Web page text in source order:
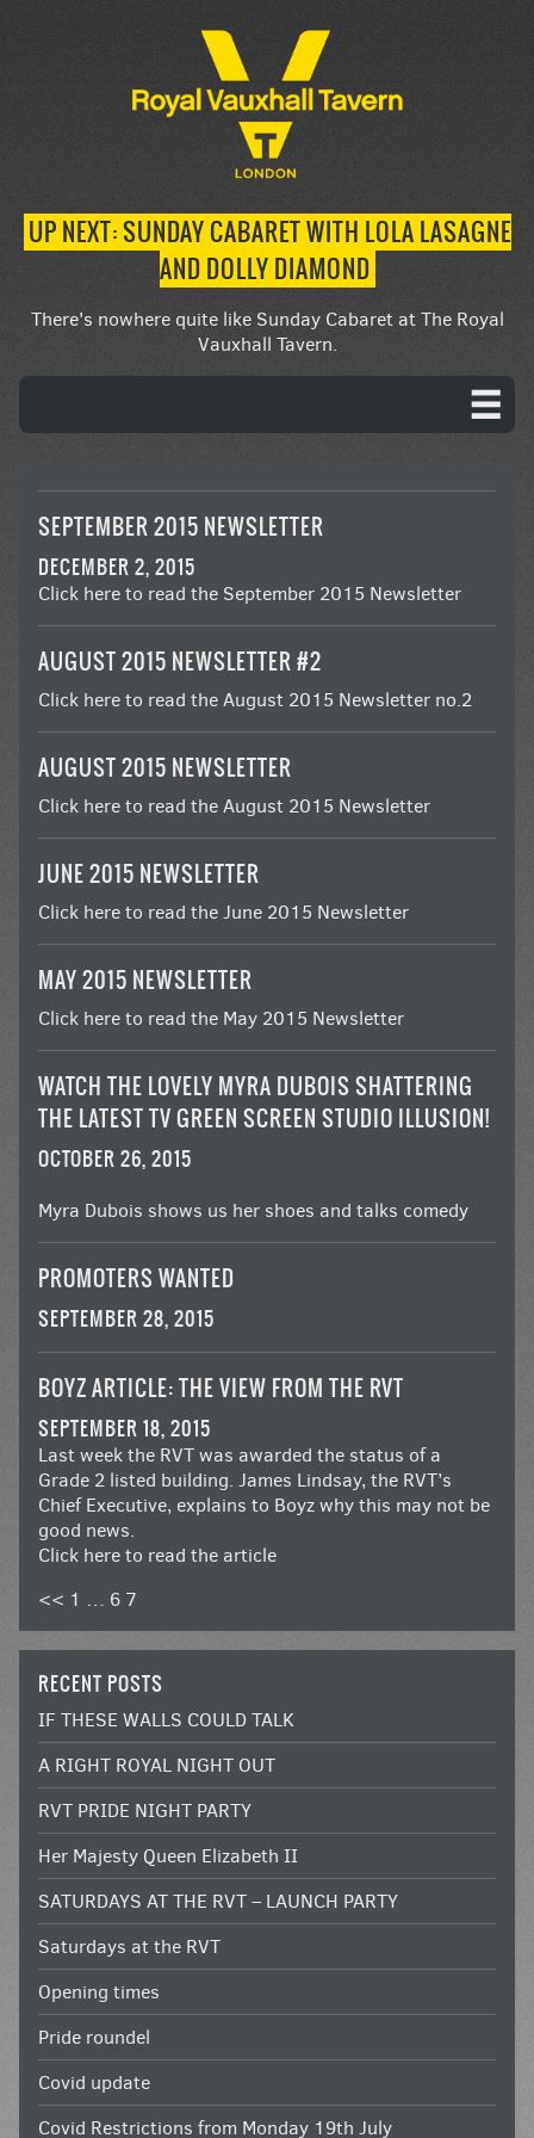
UP NEXT: SUNDAY CABARET WITH LOLA LASAGNE
AND DOLLY DIAMOND
There's nowhere quite like Sunday Cabaret at The Royal
Vauxhall Tavern.
SEPTEMBER 2015 NEWSLETTER
DECEMBER 2, 2015
Click here to read the September 2015 Newsletter
AUGUST 2015 NEWSLETTER #2
Click here to read the August 2015 Newsletter no.2
AUGUST 2015 NEWSLETTER
Click here to read the August 2015 Newsletter
JUNE 2015 NEWSLETTER
Click here to read the June 2015 Newsletter
MAY 2015 NEWSLETTER
Click here to read the May 2015 Newsletter
WATCH THE LOVELY MYRA DUBOIS SHATTERING
THE LATEST TV GREEN SCREEN STUDIO ILLUSION!
OCTOBER 26, 2015
Myra Dubois shows us her shoes and talks comedy
PROMOTERS WANTED
SEPTEMBER 28, 2015
BOYZ ARTICLE: THE VIEW FROM THE RVT
SEPTEMBER 18, 2015
Last week the RVT was awarded the status of a
Grade 2 listed building. James Lindsay, the RVT’s
Chief Executive, explains to Boyz why this may not be
good news.
Click here to read the article
<< 1 … 6 7
RECENT POSTS
IF THESE WALLS COULD TALK
A RIGHT ROYAL NIGHT OUT
RVT PRIDE NIGHT PARTY
Her Majesty Queen Elizabeth II
SATURDAYS AT THE RVT – LAUNCH PARTY
Saturdays at the RVT
Opening times
Pride roundel
Covid update
Covid Restrictions from Monday 19th July